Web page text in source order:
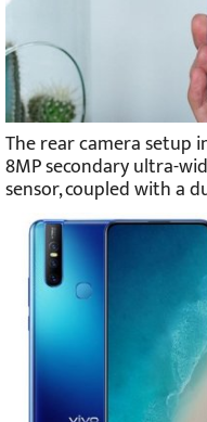
The rear camera setup
8MP secondary ultra-
sensor, coupled with a